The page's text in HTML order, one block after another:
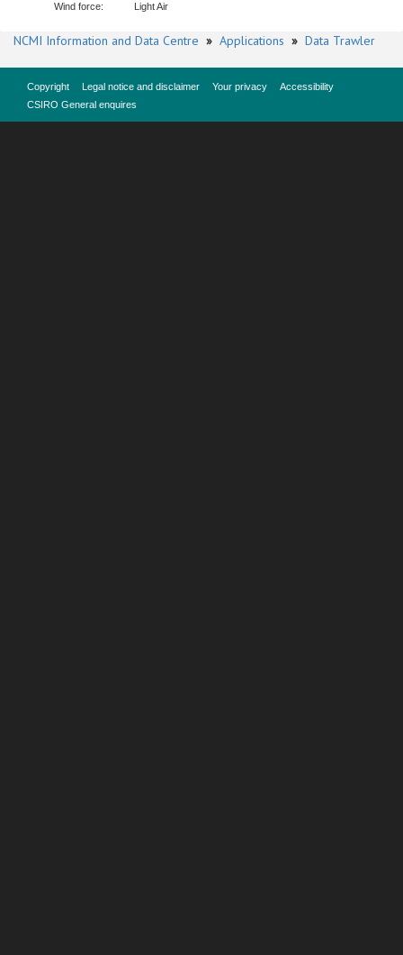
Wind force:
Light Air
NCMI Information and Data Centre » Applications » Data Trawler
Copyright Legal notice and disclaimer Your privacy
Accessibility
CSIRO General enquires